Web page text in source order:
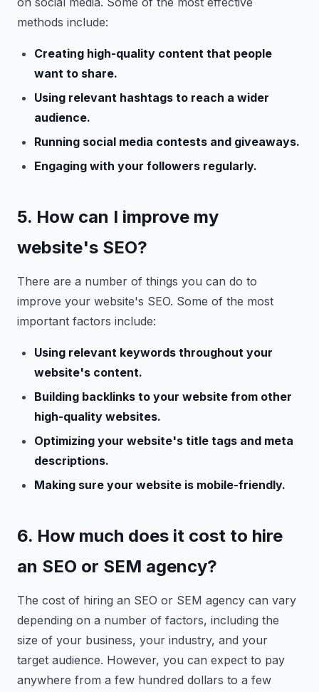
methods include:
Creating high-quality content that people
want to share.
Using relevant hashtags to reach a wider
audience.
Running social media contests and giveaways.
Engaging with your followers regularly.
5. How can I improve my
website's SEO?
There are a number of things you can do to
improve your website's SEO. Some of the most
important factors include:
Using relevant keywords throughout your
website's content.
Building backlinks to your website from other
high-quality websites.
Optimizing your website's title tags and meta
descriptions.
Making sure your website is mobile-friendly.
6. How much does it cost to hire
an SEO or SEM agency?
The cost of hiring an SEO or SEM agency can vary
depending on a number of factors, including the
size of your business, your industry, and your
target audience. However, you can expect to pay
anywhere from a few hundred dollars to a few